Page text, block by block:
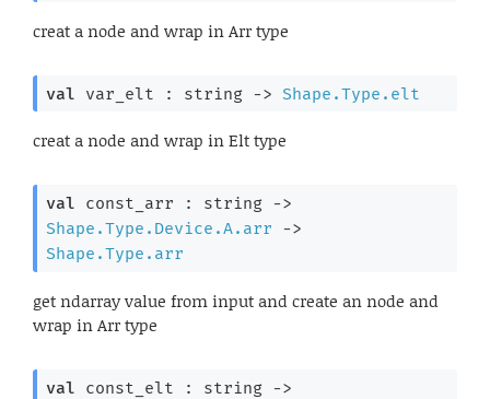
creat a node and wrap in Arr type
val var_elt : string -> Shape.Type.elt
creat a node and wrap in Elt type
val const_arr : string ->
Shape.Type.Device.A.arr
->
Shape.Type.arr
get ndarray value from input and create an node and
wrap in Arr type
val const_elt : string ->